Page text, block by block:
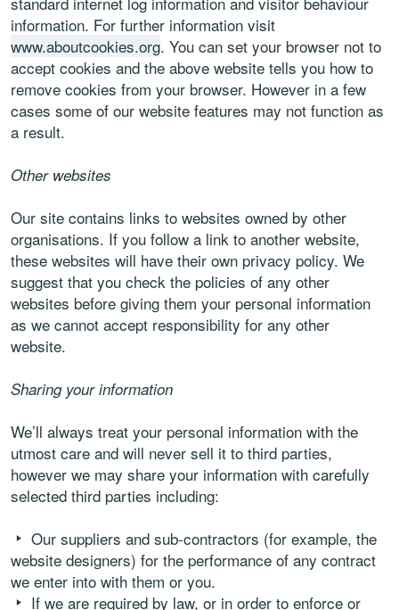
information. For further information visit
www.aboutcookies.org. You can set your browser not to
accept cookies and the above website tells you how to
remove cookies from your browser. However in a few
cases some of our website features may not function as
a result.
Other websites
Our site contains links to websites owned by other
organisations. If you follow a link to another website,
these websites will have their own privacy policy. We
suggest that you check the policies of any other
websites before giving them your personal information
as we cannot accept responsibility for any other
website.
Sharing your information
We’ll always treat your personal information with the
utmost care and will never sell it to third parties,
however we may share your information with carefully
selected third parties including:
Our suppliers and sub-contractors (for example, the
website designers) for the performance of any contract
we enter into with them or you.
If we are required by law, or in order to enforce or